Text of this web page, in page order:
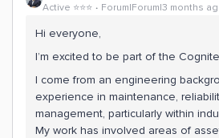
Active ⭐️⭐️⭐️ Forum|Forum|3 months
Hi everyone,
I’m excited to be part of the
I come from an engineering
experience in maintenance,
management, particularly within
My work has involved areas of